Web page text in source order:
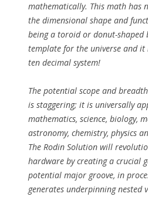
mathematically. This math has
the dimensional shape and
being a toroid or donut-shaped
template for the universe and
ten decimal system!
The potential scope and
is staggering; it is universally
mathematics, science, biology,
astronomy, chemistry, physics
The Rodin Solution will
hardware by creating a crucial
potential major groove, in
generates underpinning nested